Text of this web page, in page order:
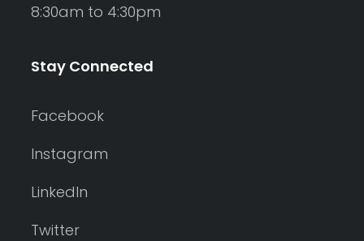
8:30am to 4:30pm
Stay Connected
Facebook
Instagram
LinkedIn
Twitter